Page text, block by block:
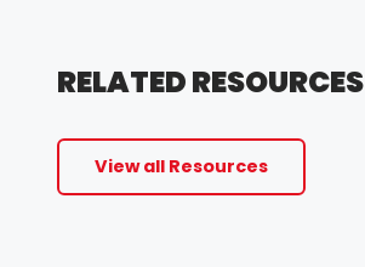
RELATED RESOURCES
View all Resources